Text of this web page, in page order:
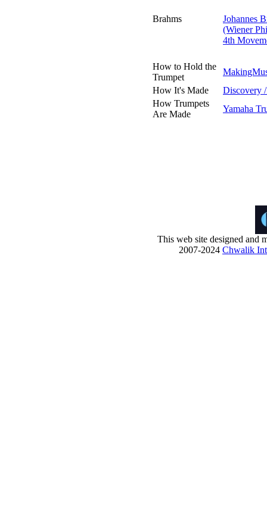
Brahms
Johannes
(Wiener
4th
How to Hold the
Trumpet
How It's Made
Discovery
How Trumpets
Are Made
Yamaha
This web site designed and
2007-2024 Chwalik